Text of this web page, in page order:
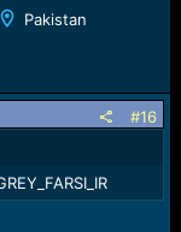
Pakistan
#16